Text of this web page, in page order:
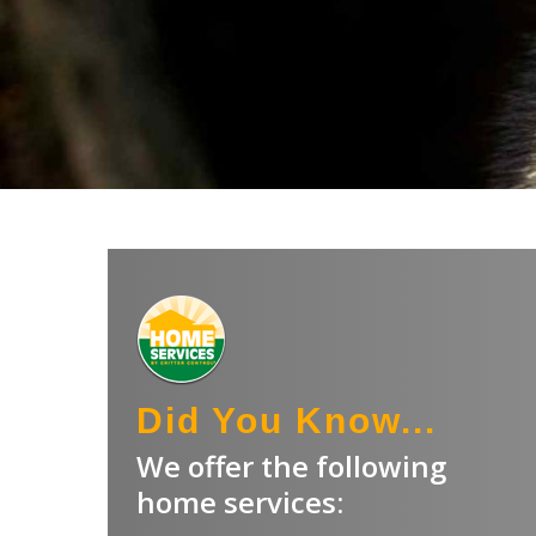
Did You Know...
We offer the following
home services: